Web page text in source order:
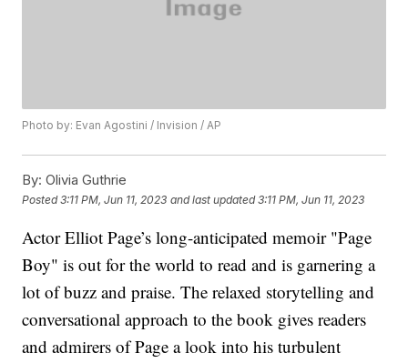
Photo by: Evan Agostini / Invision / AP
By: Olivia Guthrie
Posted3:11 PM, Jun 11, 2023 and last updated 3:11 PM, Jun 11, 2023
Actor Elliot Page’s long-anticipated memoir "Page
Boy" is out for the world to read and is garnering a
lot of buzz and praise. The relaxed storytelling and
conversational approach to the book gives readers
and admirers of Page a look into his turbulent